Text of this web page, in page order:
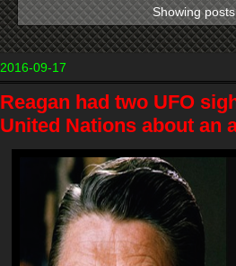
Showing
2016-09-17
Reagan had two UFO
United Nations about an